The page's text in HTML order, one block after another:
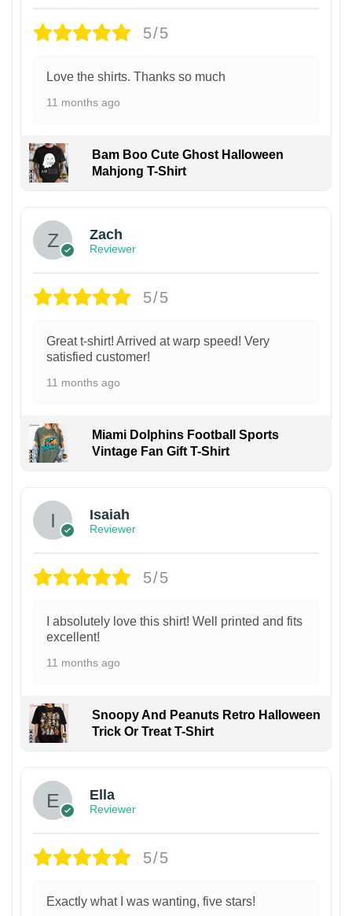
5/5
Love the shirts. Thanks so much
11 months ago
Bam Boo Cute Ghost Halloween
Mahjong T-Shirt
Zach
Reviewer
5/5
Great t-shirt! Arrived at warp speed! Very
satisfied customer!
11 months ago
Miami Dolphins Football Sports
Vintage Fan Gift T-Shirt
Isaiah
Reviewer
5/5
I absolutely love this shirt! Well printed and fits
excellent!
11 months ago
Snoopy And Peanuts Retro Halloween
Trick Or Treat T-Shirt
Ella
Reviewer
5/5
Exactly what I was wanting, five stars!